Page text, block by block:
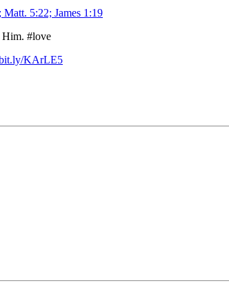
5:22; James 1:19
Him. #love
KArLE5